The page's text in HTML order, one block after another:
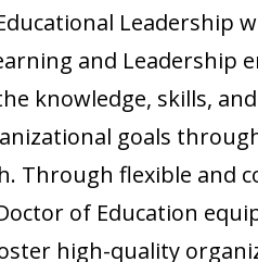
Leadership
and Leadership
knowledge, skills,
goals
Through flexible and
of Education
high-quality